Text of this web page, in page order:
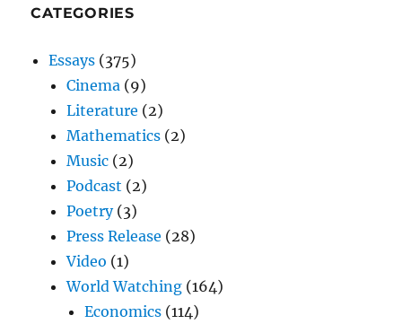
CATEGORIES
Essays (375)
Cinema (9)
Literature (2)
Mathematics (2)
Music (2)
Podcast (2)
Poetry(3)
Press Release (28)
Video (1)
World Watching (164)
Economics (114)